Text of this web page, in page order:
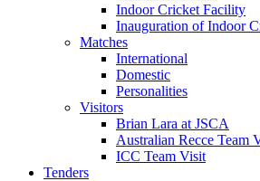
Indoor Cricket Facility
Inauguration of Indoor
Matches
International
Domestic
Personalities
Visitors
Brian Lara at JSCA
Australian Recce Team
ICC Team Visit
Tenders